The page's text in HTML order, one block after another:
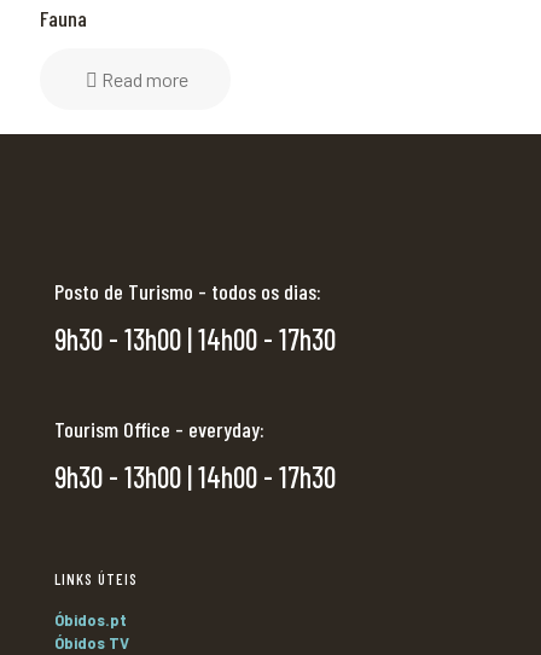
Fauna
Read more
Posto de Turismo - todos os dias:
9h30 - 13h00 | 14h00 - 17h30
Tourism Office - everyday:
9h30 - 13h00 | 14h00 - 17h30
LINKS ÚTEIS
Óbidos.pt
Óbidos TV